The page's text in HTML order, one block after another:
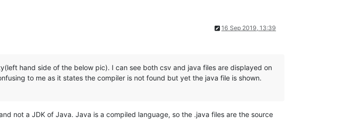
16 Sep 2019, 13:39
hand side of the below pic). I can see both csv and java files are displayed on
to me as it states the compiler is not found but yet the java file is shown.
not a JDK of Java. Java is a compiled language, so the .java files are the source